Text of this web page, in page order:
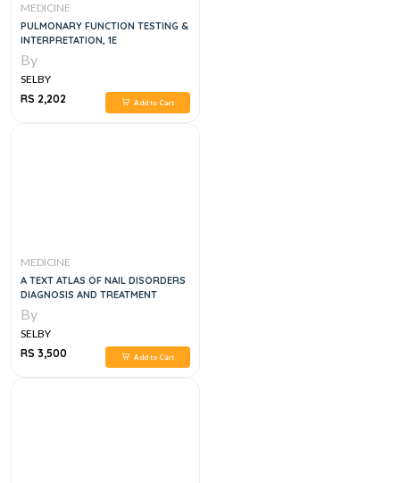
MEDICINE
PULMONARY FUNCTION TESTING &
INTERPRETATION, 1E
By
SELBY
RS 2,202
Add to Cart
MEDICINE
A TEXT ATLAS OF NAIL DISORDERS
DIAGNOSIS AND TREATMENT
By
SELBY
RS 3,500
Add to Cart